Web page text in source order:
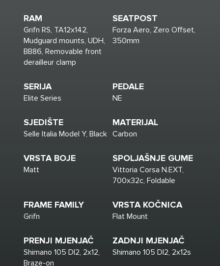
RAM
Grifn RS, TA12x142,
Mudguard mounts, UDH,
BB86, Removable front
derailleur clamp
SEATPOST
Forza Aero, Zero Offset,
350mm
SERIJA
Elite Series
PEDALE
NE
SJEDIŠTE
Selle Italia Model Y, Black
MATERIJAL
Carbon
VRSTA BOJE
Matt
SPOLJAŠNJE GUME
Vittoria Corsa N.EXT,
700x32c, Foldable
FRAME FAMILY
Grifn
VRSTA KOČNICA
Flat Mount
PRENJI MJENJAČ
Shimano 105 DI2, 2x12,
Braze-on
ZADNJI MJENJAČ
Shimano 105 DI2, 2x12s